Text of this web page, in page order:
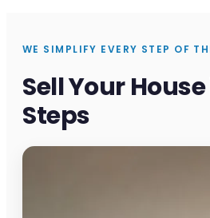
WE SIMPLIFY EVERY STEP OF
Sell Your
Steps